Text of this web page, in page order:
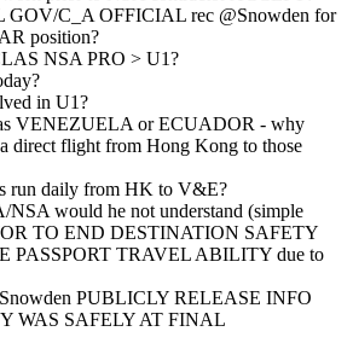
GOV/C_A OFFICIAL rec @Snowden for
position?
NSA PRO > U1?
in U1?
VENEZUELA or ECUADOR - why
direct flight from Hong Kong to those
run daily from HK to V&E?
would he not understand (simple
TO END DESTINATION SAFETY
PASSPORT TRAVEL ABILITY due to
PUBLICLY RELEASE INFO
WAS SAFELY AT FINAL